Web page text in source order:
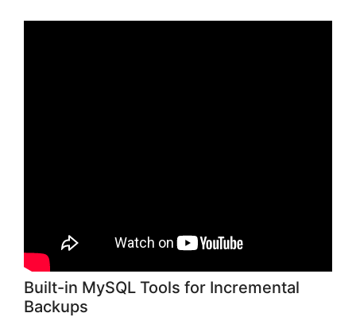
Built-in MySQL Tools for Incremental
Backups